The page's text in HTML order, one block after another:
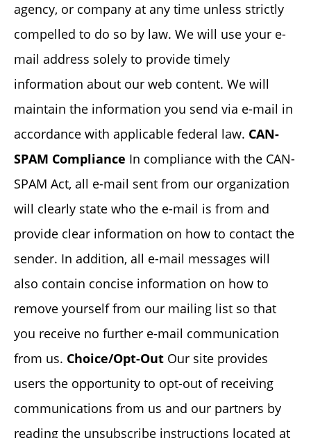
agency, or company at any time unless strictly
compelled to do so by law. We will use your e-
mail address solely to provide timely
information about our web content. We will
maintain the information you send via e-mail in
accordance with applicable federal law. CAN-
SPAM Compliance In compliance with the CAN-
SPAM Act, all e-mail sent from our organization
will clearly state who the e-mail is from and
provide clear information on how to contact the
sender. In addition, all e-mail messages will
also contain concise information on how to
remove yourself from our mailing list so that
you receive no further e-mail communication
from us. Choice/Opt-Out Our site provides
users the opportunity to opt-out of receiving
communications from us and our partners by
reading the unsubscribe instructions located at